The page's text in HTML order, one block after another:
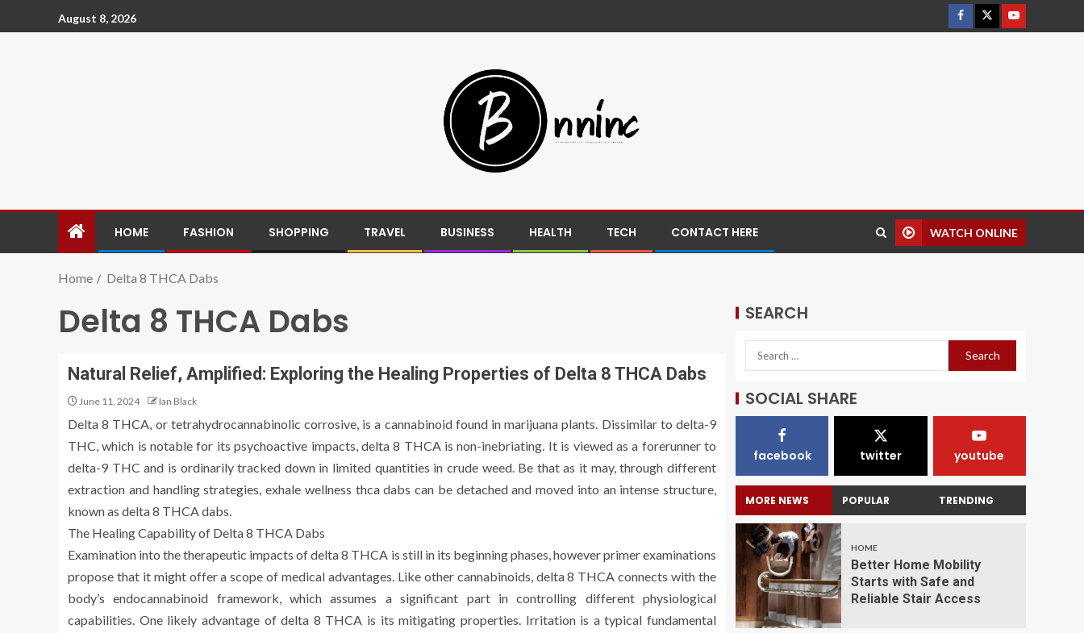
August 8, 2026
HOME FASHION SHOPPING TRAVEL BUSINESS HEALTH TECH CONTACT HERE WATCH ONLINE
Home Delta 8 THCA Dabs
Delta 8 THCA Dabs
Natural Relief, Amplified: Exploring the Healing Properties of Delta 8 THCA Dabs
June 11, 2024 Ian Black
Delta 8 THCA, or tetrahydrocannabinolic corrosive, is a cannabinoid found in marijuana plants. Dissimilar to delta-9
THC, which is notable for its psychoactive impacts, delta 8 THCA is non-inebriating. It is viewed as a forerunner to
delta-9 THC and is ordinarily tracked down in limited quantities in crude weed. Be that as it may, through different
extraction and handling strategies, exhale wellness thca dabs can be detached and moved into an intense structure,
known as delta 8 THCA dabs.
The Healing Capability of Delta 8 THCA Dabs
Examination into the therapeutic impacts of delta 8 THCA is still in its beginning phases, however primer examinations
propose that it might offer a scope of medical advantages. Like other cannabinoids, delta 8 THCA connects with the
body’s endocannabinoid framework, which assumes a significant part in controlling different physiological
capabilities. One likely advantage of delta 8 THCA is its mitigating properties. Irritation is a typical fundamental
SEARCH
SOCIAL SHARE
facebook twitter youtube
MORE NEWS POPULAR TRENDING
HOME
Better Home Mobility
Starts with Safe and
Reliable Stair Access